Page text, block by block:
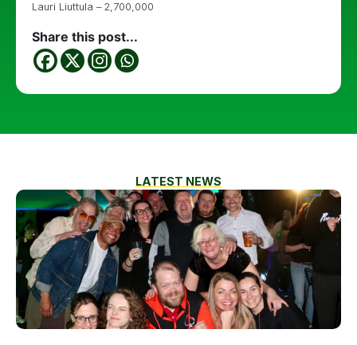
Lauri Liuttula – 2,700,000
Share this post...
LATEST NEWS